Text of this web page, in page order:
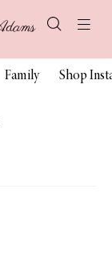
Family Shop